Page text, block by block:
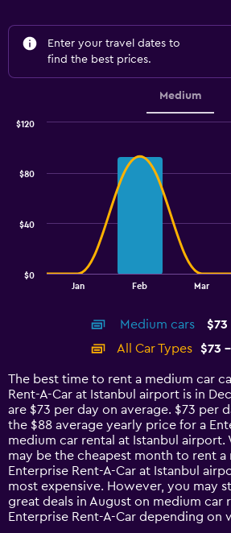
Enter your travel dates to
find the best prices.
Medium
14
categories.
The
chart
has
1
Y
axis
displaying
values.
Range:
Jan Feb Mar
$0
$40
$80
$120
Medium cars
$73
All Car Types
$73
The best time to rent a medium car
Rent-A-Car at Istanbul airport is in
are $73 per day on average. $73 per
the $88 average yearly price for a
medium car rental at Istanbul airport.
may be the cheapest month to rent a
Enterprise Rent-A-Car at Istanbul
most expensive. However, you may
great deals in August on medium car
Enterprise Rent-A-Car depending on